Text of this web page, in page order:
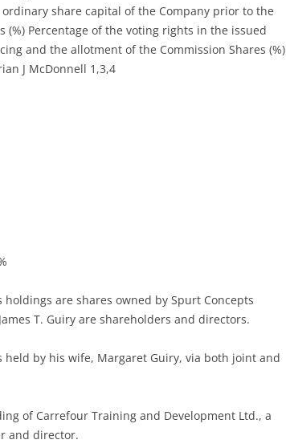
share capital of the Company prior to the
Percentage of the voting rights in the issued
and the allotment of the Commission Shares (%)
J McDonnell 1,3,4
holdings are shares owned by Spurt Concepts
T. Guiry are shareholders and directors.
held by his wife, Margaret Guiry, via both joint and
of Carrefour Training and Development Ltd., a
and director.